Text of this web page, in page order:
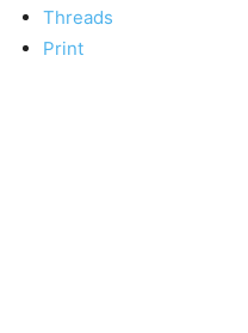
Threads
Print